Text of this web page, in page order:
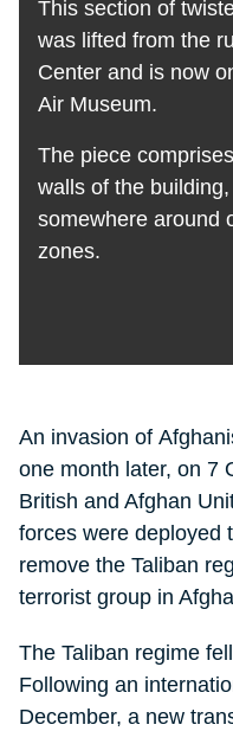
This section of
was lifted from the
Center and is now
Air Museum.
The piece
walls of the
somewhere around
zones.
An invasion of
one month later, on 7
British and Afghan
forces were deployed
remove the Taliban
terrorist group in
The Taliban regime
Following an
December, a new